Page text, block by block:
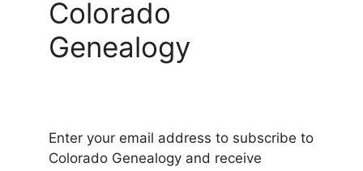
Colorado
Genealogy
Enter your email address to subscribe to
Colorado Genealogy and receive